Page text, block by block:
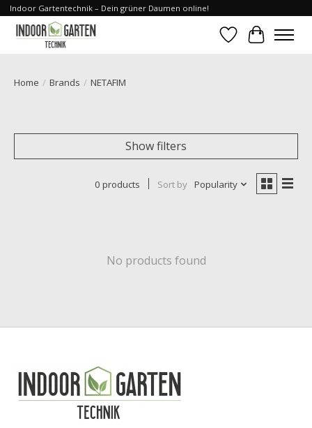
Indoor Gartentechnik – Dein grüner Daumen online!
WishlistCart
Home / Brands / NETAFIM
Show filters
0 products Sort by Popularity
No products found